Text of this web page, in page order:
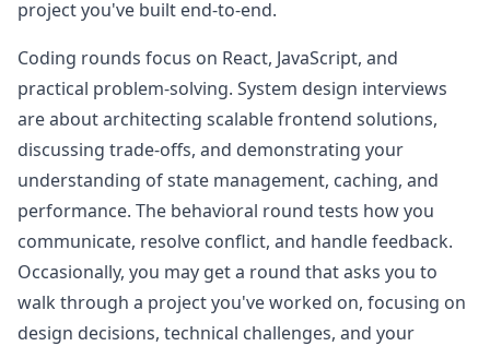
project you've built end-to-end.
Coding rounds focus on React, JavaScript, and
practical problem-solving. System design interviews
are about architecting scalable frontend solutions,
discussing trade-offs, and demonstrating your
understanding of state management, caching, and
performance. The behavioral round tests how you
communicate, resolve conflict, and handle feedback.
Occasionally, you may get a round that asks you to
walk through a project you've worked on, focusing on
design decisions, technical challenges, and your